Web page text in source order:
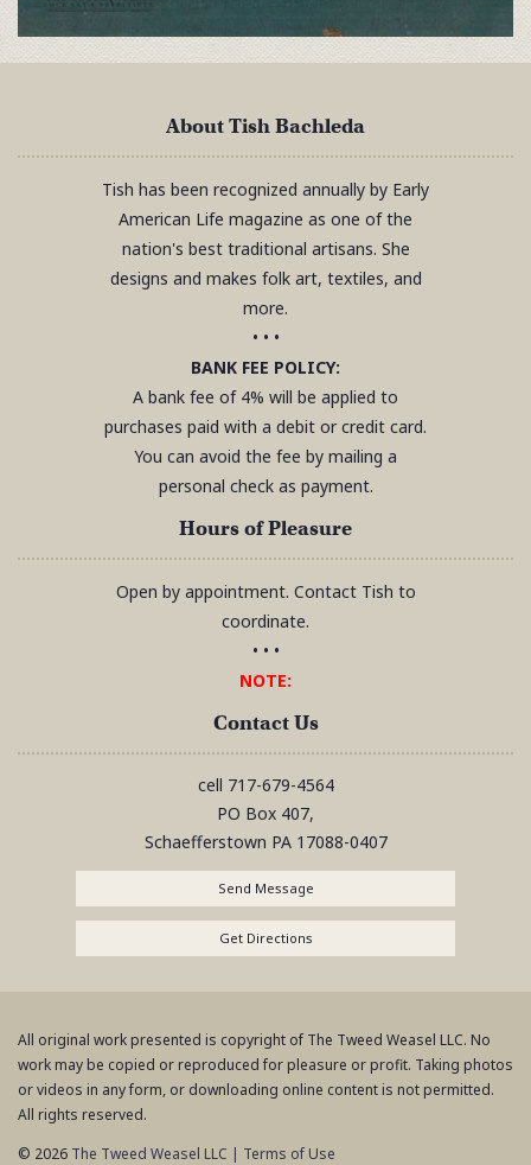
About Tish Bachleda
Tish has been recognized annually by Early
American Life magazine as one of the
nation's best traditional artisans. She
designs and makes folk art, textiles, and
more.
• • •
BANK FEE POLICY:
A bank fee of 4% will be applied to
purchases paid with a debit or credit card.
You can avoid the fee by mailing a
personal check as payment.
Hours of Pleasure
Open by appointment. Contact Tish to
coordinate.
• • •
NOTE:
Contact Us
cell 717-679-4564
PO Box 407,
Schaefferstown PA 17088-0407
Send Message
Get Directions
All original work presented is copyright of The Tweed Weasel LLC. No
work may be copied or reproduced for pleasure or profit. Taking photos
or videos in any form, or downloading online content is not permitted.
All rights reserved.
© 2026 The Tweed Weasel LLC | Terms of Use